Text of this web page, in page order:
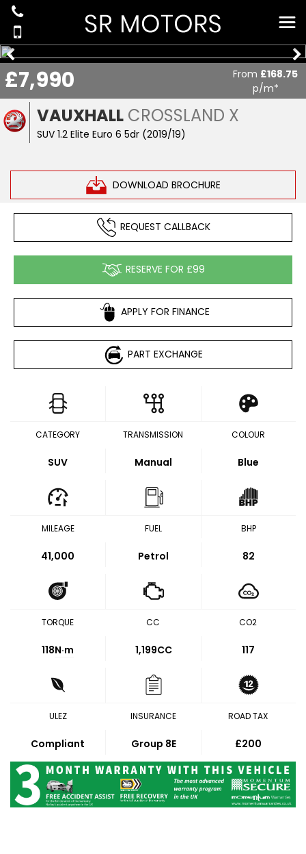
VAUXHALL CROSSLAND X
SUV 1.2 Elite Euro 6 5dr (2019/19)
DOWNLOAD BROCHURE
£7,990 From £168.75
p/m*
REQUEST CALLBACK
RESERVE FOR £99
APPLY FOR FINANCE
PART EXCHANGE
CATEGORY
SUV
TRANSMISSION
Manual
COLOUR
Blue
MILEAGE
41,000
FUEL
Petrol
BHP
82
TORQUE
118N·m
CC
1,199CC
CO2
117
ULEZ
Compliant
INSURANCE
Group 8E
ROAD TAX
£200